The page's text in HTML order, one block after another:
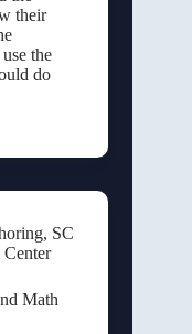
their
the
do
, SC
Center
Math